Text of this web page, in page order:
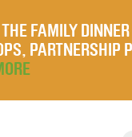
FAMILY
PARTNERSHIP